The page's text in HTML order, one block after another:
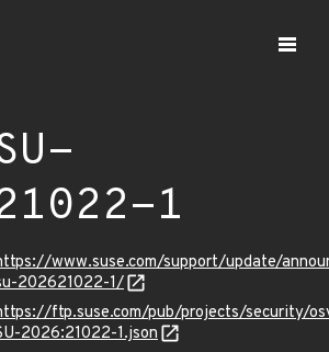
1
www.suse.com/support/update/
202621022-1/
ftp.suse.com/pub/projects/security/
2026:21022-1.json